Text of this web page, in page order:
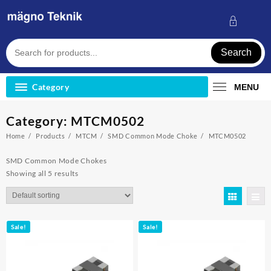
Search
Category MENU
Category: MTCM0502
Home Products MTCM SMD Common Mode Choke MTCM0502
SMD Common Mode Chokes
Showing all 5 results
Sale! Sale!